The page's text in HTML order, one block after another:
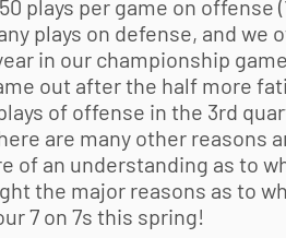
plays per game on offense
plays on defense, and
in our championship
out after the half more
of offense in the 3rd
are many other reasons
of an understanding as to
the major reasons as to
7 on 7s this spring!